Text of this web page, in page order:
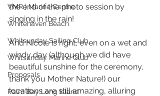
VMR | Marine Centre
Whitehaven Beach
Whitsunday Sailing Club
Whitsunday Marine Club
Proposals
Palm Bay Long Island
the end of the photo session by
singing in the rain!
And Nicole is right, even on a wet and
windy day (although we did have
beautiful sunshine for the ceremony,
thank you Mother Nature!) our
locations are still amazing, alluring